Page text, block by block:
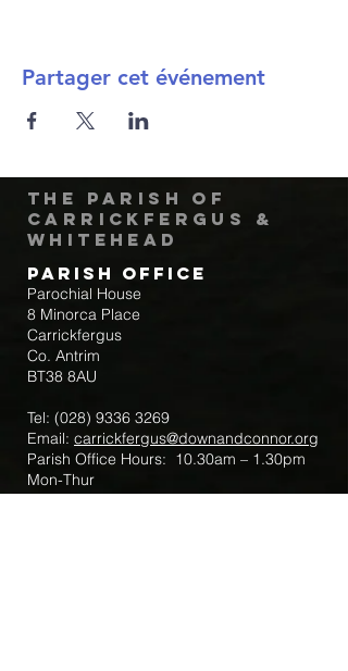
Partager cet événement
The Parish of
Carrickfergus &
Whitehead
Parish Office
Parochial House
8 Minorca Place
Carrickfergus
Co. Antrim
BT38 8AU
Tel: (028) 9336 3269
Email: carrickfergus@downandconnor.org
Parish Office Hours: 10.30am – 1.30pm
Mon-Thur